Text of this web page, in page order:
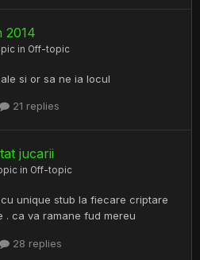
2014
in Off-topic
si or sa ne ia locul
21 replies
jucarii
in Off-topic
unique stub la fiecare criptare
. ca va ramane fud mereu
28 replies